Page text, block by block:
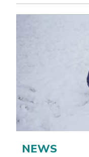
NEWS